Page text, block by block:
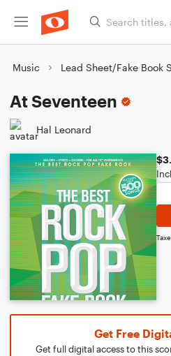
Music Lead Sheet/Fake Book
At Seventeen
Hal Leonard
Get Free
Get full digital access to this